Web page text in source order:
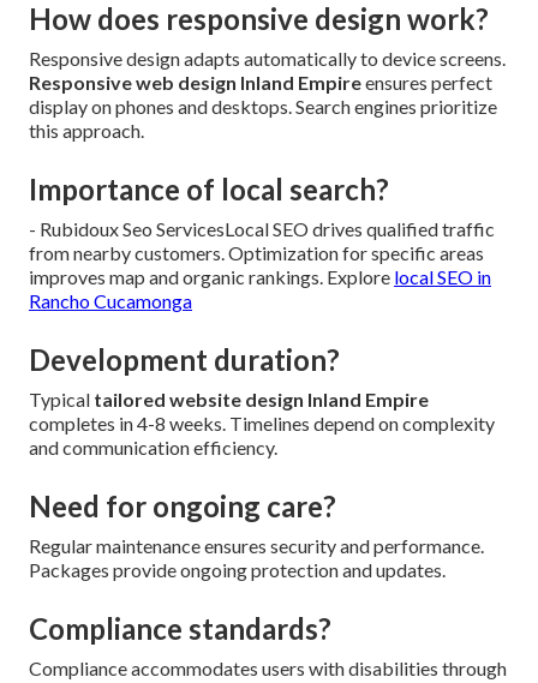
How does responsive design work?
Responsive design adapts automatically to device screens.
Responsive web design Inland Empireensures perfect
display on phones and desktops. Search engines prioritize
this approach.
Importance of local search?
- Rubidoux Seo ServicesLocal SEO drives qualified traffic
from nearby customers. Optimization for specific areas
improves map and organic rankings. Explore local SEO in
Rancho Cucamonga
Development duration?
Typical tailored website design Inland Empire
completes in 4-8 weeks. Timelines depend on complexity
and communication efficiency.
Need for ongoing care?
Regular maintenance ensures security and performance.
Packages provide ongoing protection and updates.
Compliance standards?
Compliance accommodates users with disabilities through